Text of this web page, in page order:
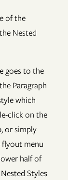
of the
Nested
goes to the
Paragraph
which
click on the
or simply
flyout menu
half of
Styles